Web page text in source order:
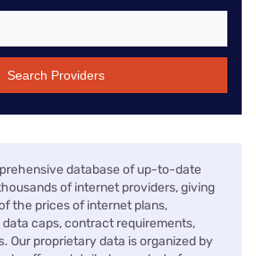
Search Providers
database of up-to-date
of internet providers, giving
the prices of internet plans,
caps, contract requirements,
Our proprietary data is organized by